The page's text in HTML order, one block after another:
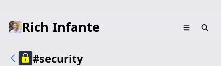
Rich Infante
#security